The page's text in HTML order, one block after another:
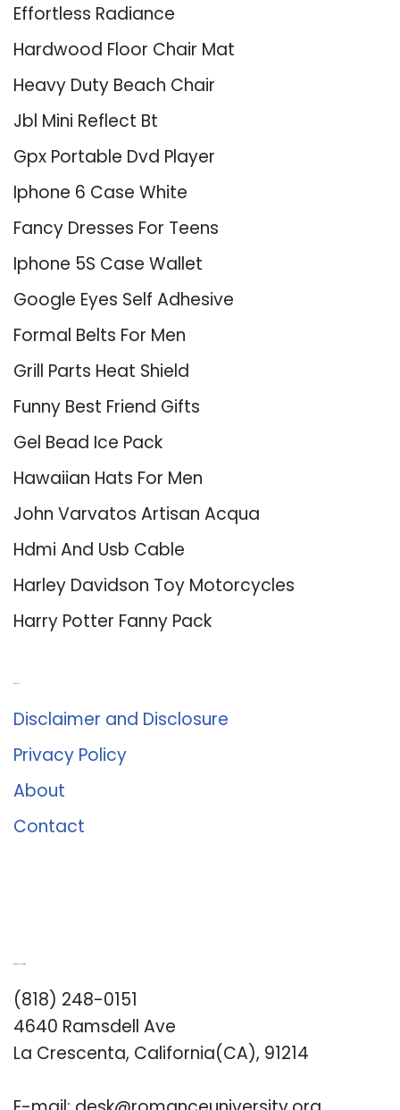
Effortless Radiance
Hardwood Floor Chair Mat
Heavy Duty Beach Chair
Jbl Mini Reflect Bt
Gpx Portable Dvd Player
Iphone 6 Case White
Fancy Dresses For Teens
Iphone 5S Case Wallet
Google Eyes Self Adhesive
Formal Belts For Men
Grill Parts Heat Shield
Funny Best Friend Gifts
Gel Bead Ice Pack
Hawaiian Hats For Men
John Varvatos Artisan Acqua
Hdmi And Usb Cable
Harley Davidson Toy Motorcycles
Harry Potter Fanny Pack
Disclaimer and Disclosure
Privacy Policy
About
Contact
(818) 248-0151
4640 Ramsdell Ave
La Crescenta, California(CA), 91214